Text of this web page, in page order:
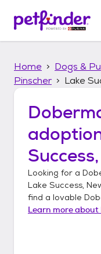
p
Home Dogs &
Pinscher
Lake
Looking for a
Lake Success,
find a lovable
Learn more about